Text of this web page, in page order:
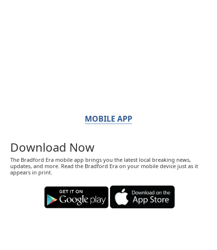
MOBILE APP
Download Now
The Bradford Era mobile app brings you the latest local breaking news,
updates, and more. Read the Bradford Era on your mobile device just as it
appears in print.